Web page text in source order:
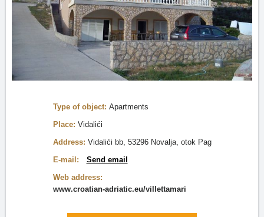
Type of object: Apartments
Place: Vidalići
Address: Vidalići bb, 53296 Novalja, otok Pag
E-mail:
Send email
Web address:
www.croatian-adriatic.eu/villettamari